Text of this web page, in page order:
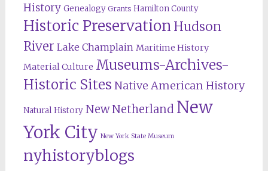
History Genealogy Grants Hamilton County
Historic Preservation Hudson
River Lake Champlain Maritime History
Material Culture Museums-Archives-
Historic Sites Native American History
Natural History New Netherland New
York City New York State Museum
nyhistoryblogs